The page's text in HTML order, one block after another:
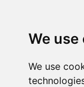
We
We use